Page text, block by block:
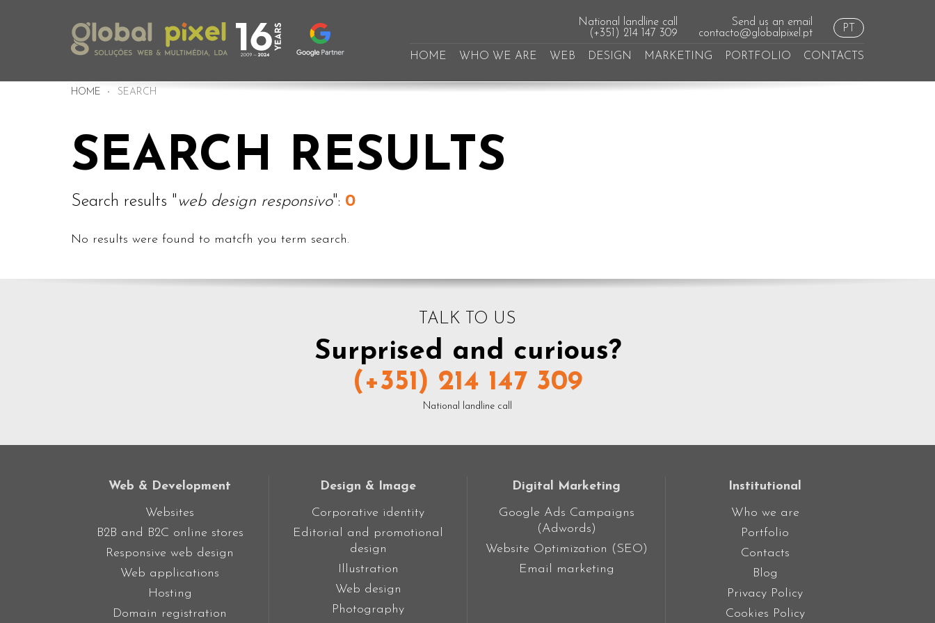
National landline call
(+351) 214 147 309
Send us an email
contacto@globalpixel.pt
PT
HOME WHO WE ARE WEB DESIGN MARKETING PORTFOLIO CONTACTS
HOME SEARCH
SEARCH RESULTS
Search results " web design responsivo": 0
No results were found to matcfh you term search.
TALK TO US
Surprised and curious?
(+351) 214 147 309
National landline call
Web & Development
Websites
B2B and B2C online stores
Responsive web design
Web applications
Hosting
Domain registration
Design & Image
Corporative identity
Editorial and promotional
design
Illustration
Web design
Photography
Digital Marketing
Google Ads Campaigns
(Adwords)
Website Optimization (SEO)
Email marketing
Institutional
Who we are
Portfolio
Contacts
Blog
Privacy Policy
Cookies Policy